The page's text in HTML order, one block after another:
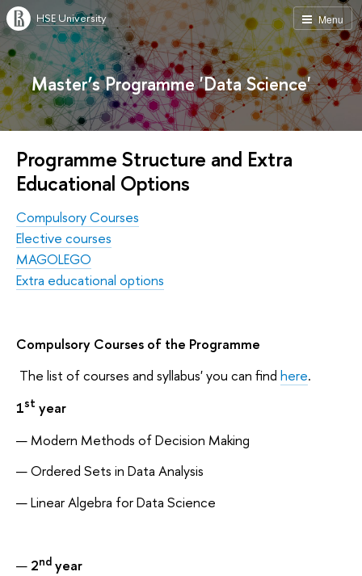
Menu
HSE University
Master’s Programme 'Data Science'
Programme Structure and Extra
Educational Options
Compulsory Courses
Elective courses
MAGOLEGO
Extra educational options
Compulsory Courses of the Programme
The list of courses and syllabus' you can find here.
1st year
Modern Methods of Decision Making
Ordered Sets in Data Analysis
Linear Algebra for Data Science
2nd year